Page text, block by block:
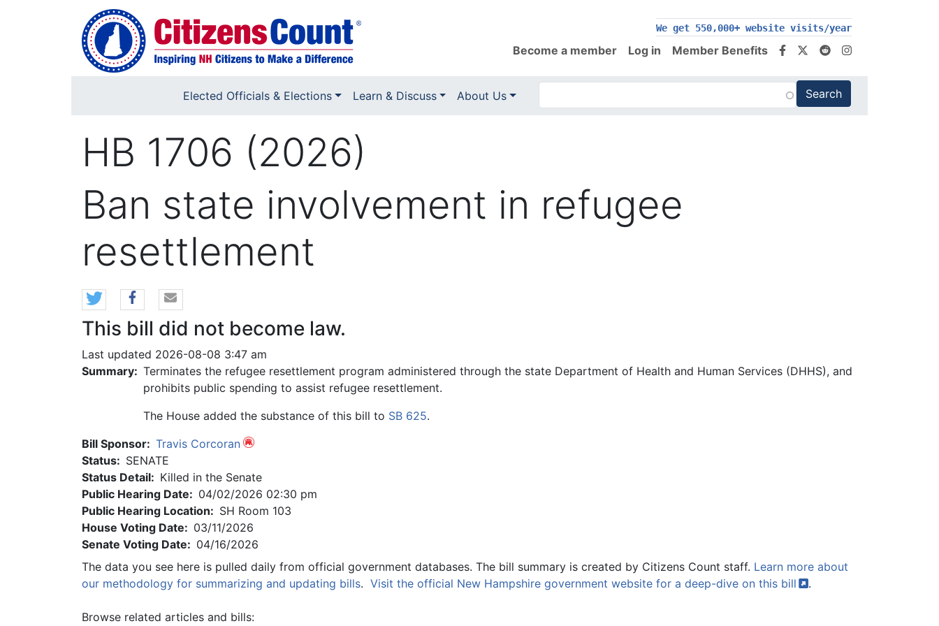
Skip to main content
We get 550,000+ website visits/year
Become a member Log in Member Benefits
Elected Officials & Elections Learn & Discuss About Us
HB 1706 (2026)
Ban state involvement in refugee
resettlement
This bill did not become law.
Last updated 2026-08-08 3:47 am
Summary: Terminates the refugee resettlement program administered through the state Department of Health and Human Services (DHHS), and
prohibits public spending to assist refugee resettlement.
The House added the substance of this bill to SB 625.
Bill Sponsor: Travis Corcoran
Status: SENATE
Status Detail: Killed in the Senate
Public Hearing Date: 04/02/2026 02:30 pm
Public Hearing Location: SH Room 103
House Voting Date: 03/11/2026
Senate Voting Date: 04/16/2026
The data you see here is pulled daily from official government databases. The bill summary is created by Citizens Count staff. Learn more about
our methodology for summarizing and updating bills. Visit the official New Hampshire government website for a deep-dive on this bill .
Browse related articles and bills: